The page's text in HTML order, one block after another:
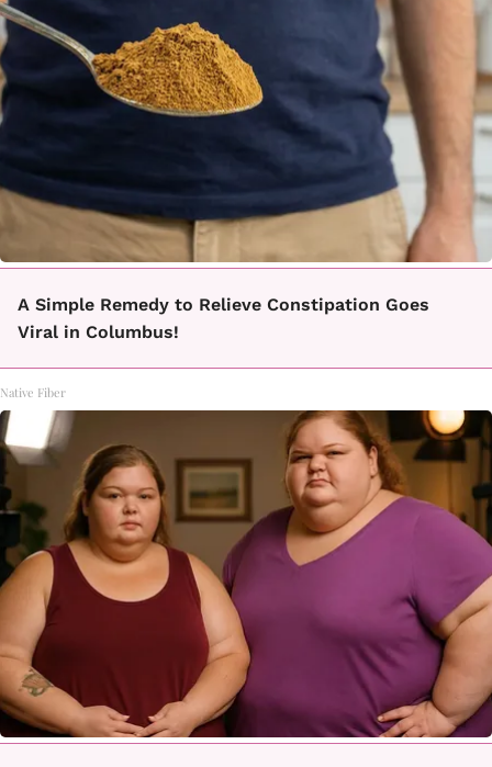
A Simple Remedy to Relieve Constipation Goes
Viral in Columbus!
Native Fiber